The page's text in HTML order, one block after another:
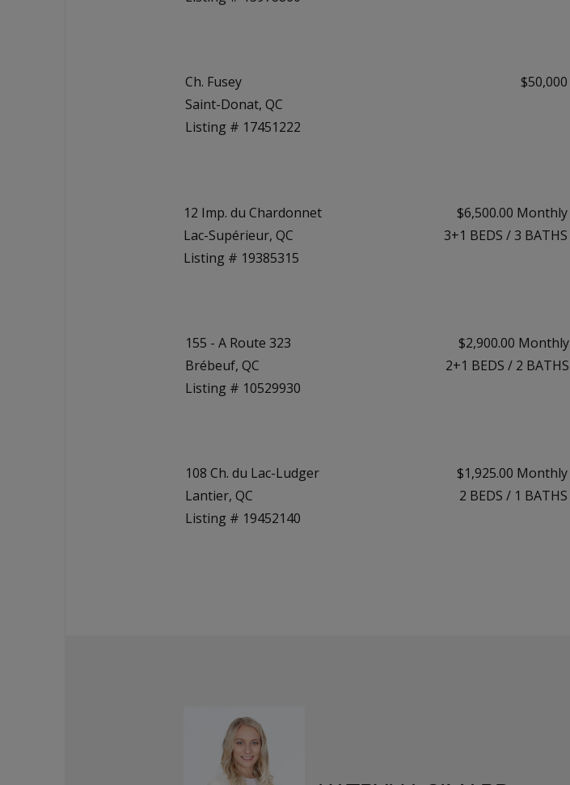
Ch. Fusey
Saint-Donat, QC
Listing # 17451222
$50,000
12 Imp. du Chardonnet
Lac-Supérieur, QC
Listing # 19385315
$6,500.00 Monthly
3+1 BEDS /3 BATHS
155 - A Route 323
Brébeuf, QC
Listing # 10529930
$2,900.00 Monthly
2+1 BEDS / 2 BATHS
108 Ch. du Lac-Ludger
Lantier, QC
Listing # 19452140
$1,925.00 Monthly
2 BEDS / 1 BATHS